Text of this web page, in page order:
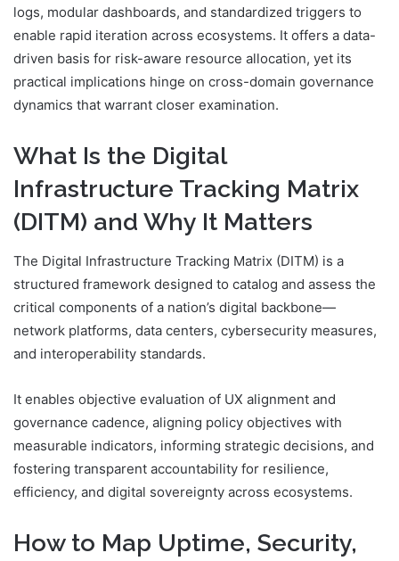
logs, modular dashboards, and standardized triggers to
enable rapid iteration across ecosystems. It offers a data-
driven basis for risk-aware resource allocation, yet its
practical implications hinge on cross-domain governance
dynamics that warrant closer examination.
What Is the Digital
Infrastructure Tracking Matrix
(DITM) and Why It Matters
The Digital Infrastructure Tracking Matrix (DITM) is a
structured framework designed to catalog and assess the
critical components of a nation’s digital backbone—
network platforms, data centers, cybersecurity measures,
and interoperability standards.
It enables objective evaluation of UX alignment and
governance cadence, aligning policy objectives with
measurable indicators, informing strategic decisions, and
fostering transparent accountability for resilience,
efficiency, and digital sovereignty across ecosystems.
How to Map Uptime, Security,